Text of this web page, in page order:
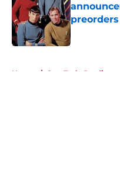
Published by
Home / Star Trek: Prodigy